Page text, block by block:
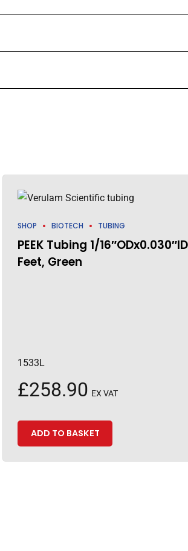
SHOP BIOTECH TUBING
PEEK Tubing 1/
Feet, Green
1533L
£258.90 EX VAT
ADD TO BASKET